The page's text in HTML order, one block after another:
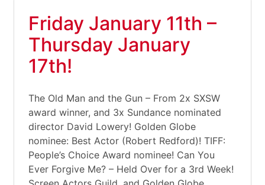
Friday January 11th –
Thursday January
17th!
The Old Man and the Gun – From 2x SXSW
award winner, and 3x Sundance nominated
director David Lowery! Golden Globe
nominee: Best Actor (Robert Redford)! TIFF:
People’s Choice Award nominee! Can You
Ever Forgive Me? – Held Over for a 3rd Week!